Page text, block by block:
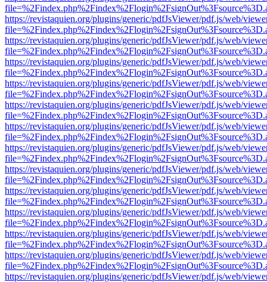
https://revistaquien.org/plugins/generic/pdfJsViewer/pdf.js/web/
https://revistaquien.org/plugins/generic/pdfJsViewer/pdf.js/web/
https://revistaquien.org/plugins/generic/pdfJsViewer/pdf.js/web/
https://revistaquien.org/plugins/generic/pdfJsViewer/pdf.js/web/
https://revistaquien.org/plugins/generic/pdfJsViewer/pdf.js/web/
https://revistaquien.org/plugins/generic/pdfJsViewer/pdf.js/web/
https://revistaquien.org/plugins/generic/pdfJsViewer/pdf.js/web/
https://revistaquien.org/plugins/generic/pdfJsViewer/pdf.js/web/
https://revistaquien.org/plugins/generic/pdfJsViewer/pdf.js/web/
https://revistaquien.org/plugins/generic/pdfJsViewer/pdf.js/web/
https://revistaquien.org/plugins/generic/pdfJsViewer/pdf.js/web/
https://revistaquien.org/plugins/generic/pdfJsViewer/pdf.js/web/
https://revistaquien.org/plugins/generic/pdfJsViewer/pdf.js/web/